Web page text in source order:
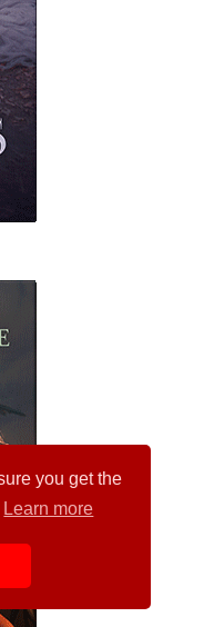
you get the
Learn more